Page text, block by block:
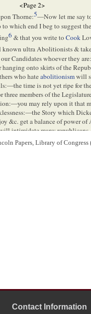
<Page 2>
Thorne:5—Now let me say
which end I beg to suggest
6& that you write toCook
known ultra Abolitionists &
Candidates whoever they
onto skirts of the
who hateabolitionismwill
time is not yet ripe for
members of the
may rely upon it that
Story which
&c. get a balance of power
intimidate many republicans
me implore you to give this
Papers, Library of Congress
Contact Information